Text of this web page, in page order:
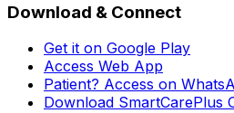
Download & Connect
Get it on Google Play
Access Web App
Patient? Access on
Download SmartCarePlus